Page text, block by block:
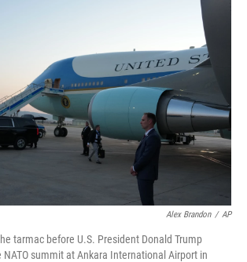
o
k
k
y
e
r
d
I
n
i
l
Alex Brandon / AP
tarmac before U.S. President Donald Trump
summit at Ankara International Airport in